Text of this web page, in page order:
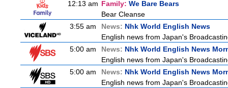
12:13 am Family: We Bare Bears
Bear Cleanse
3:55 am
News: Nhk World English News
English news from Japan's
5:00 am
News: Nhk World English News
English news from Japan's
5:00 am
News: Nhk World English News
English news from Japan's